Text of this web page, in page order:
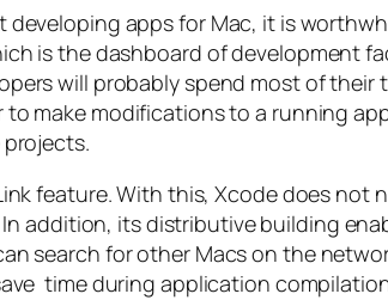
apps for Mac, it is
is the dashboard of development
will probably spend most of
to make modifications to a running
feature. With this, Xcode does
addition, its distributive building
search for other Macs on the
time during application